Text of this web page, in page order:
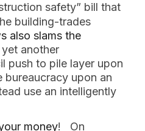
safety” bill that
building-trades
also slams the
yet another
push to pile layer upon
bureaucracy upon an
use an intelligently
money! On